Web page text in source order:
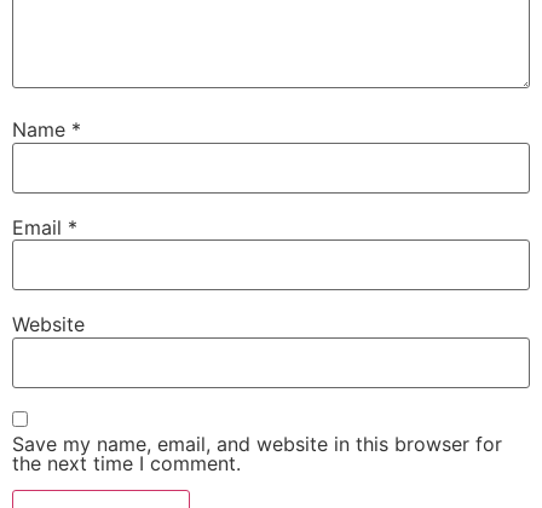
Name *
Email *
Website
Save my name, email, and website in this browser for
the next time I comment.